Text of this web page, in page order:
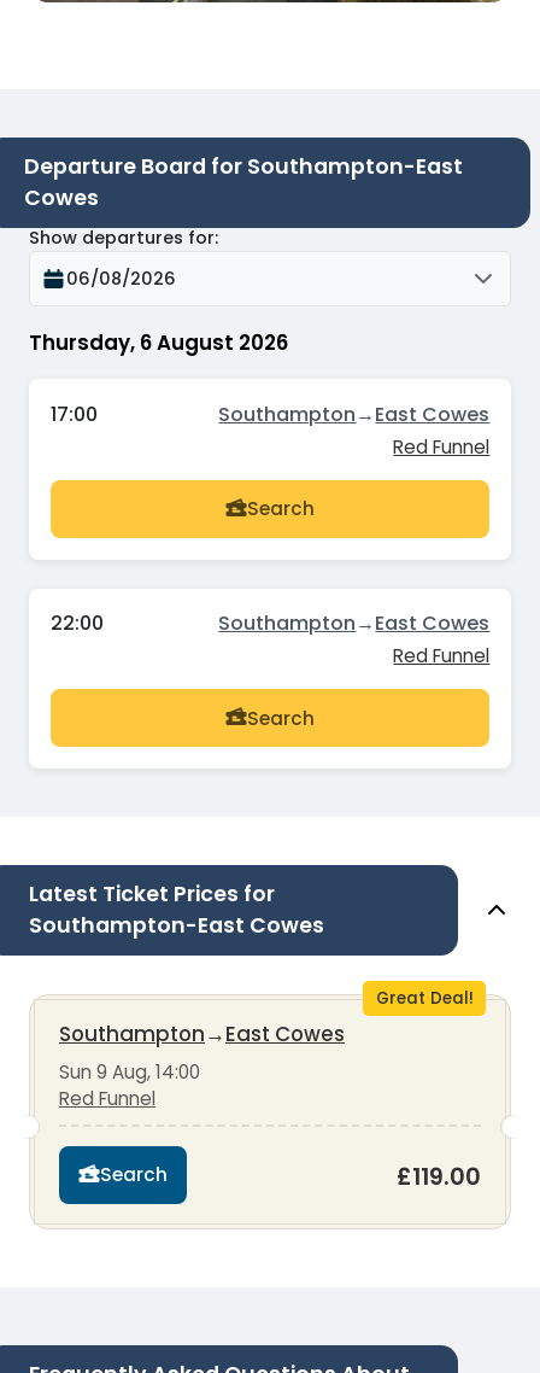
Departure Board for Southampton-East
Cowes
Thursday, 6 August 2026
Show departures for:
06/08/2026
17:00 Southampton→East Cowes
Red Funnel
Search
22:00 Southampton→East Cowes
Red Funnel
Search
Latest Ticket Prices for
Southampton-East Cowes
Great Deal!
Southampton→East Cowes
Sun 9 Aug, 14:00
Red Funnel
Search £119.00